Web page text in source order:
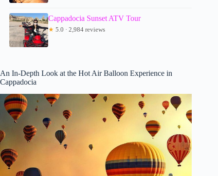
Cappadocia Sunset ATV Tour
★ 5.0 · 2,984 reviews
An In-Depth Look at the Hot Air Balloon Experience in
Cappadocia